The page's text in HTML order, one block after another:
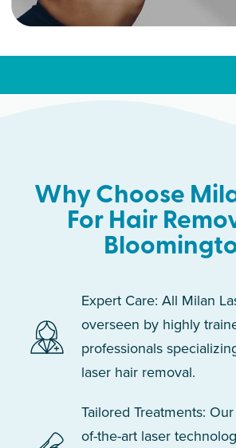
Why Choose
For Hair
Expert Care: All Milan
overseen by highly
professionals
laser hair removal.
Tailored Treatments:
of-the-art laser